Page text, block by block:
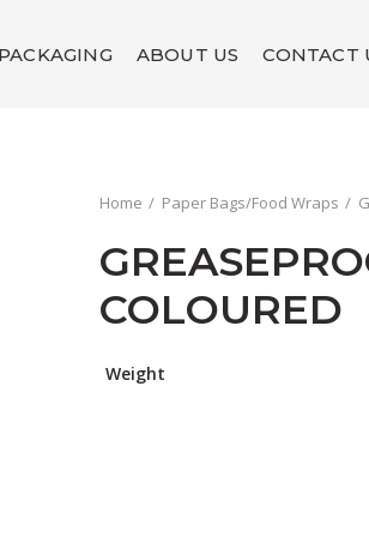
ABOUT US CONTACT
Home Paper Bags/Food Wraps
COLOURED
Weight